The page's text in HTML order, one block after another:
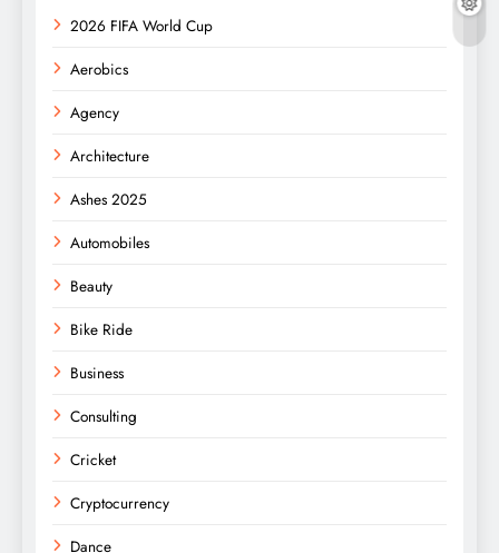
2026 FIFA World Cup
Aerobics
Agency
Architecture
Ashes 2025
Automobiles
Beauty
Bike Ride
Business
Consulting
Cricket
Cryptocurrency
Dance